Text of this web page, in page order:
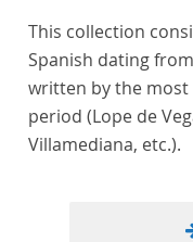
This collection
Spanish dating
written by the
period (Lope de
Villamediana, etc.).